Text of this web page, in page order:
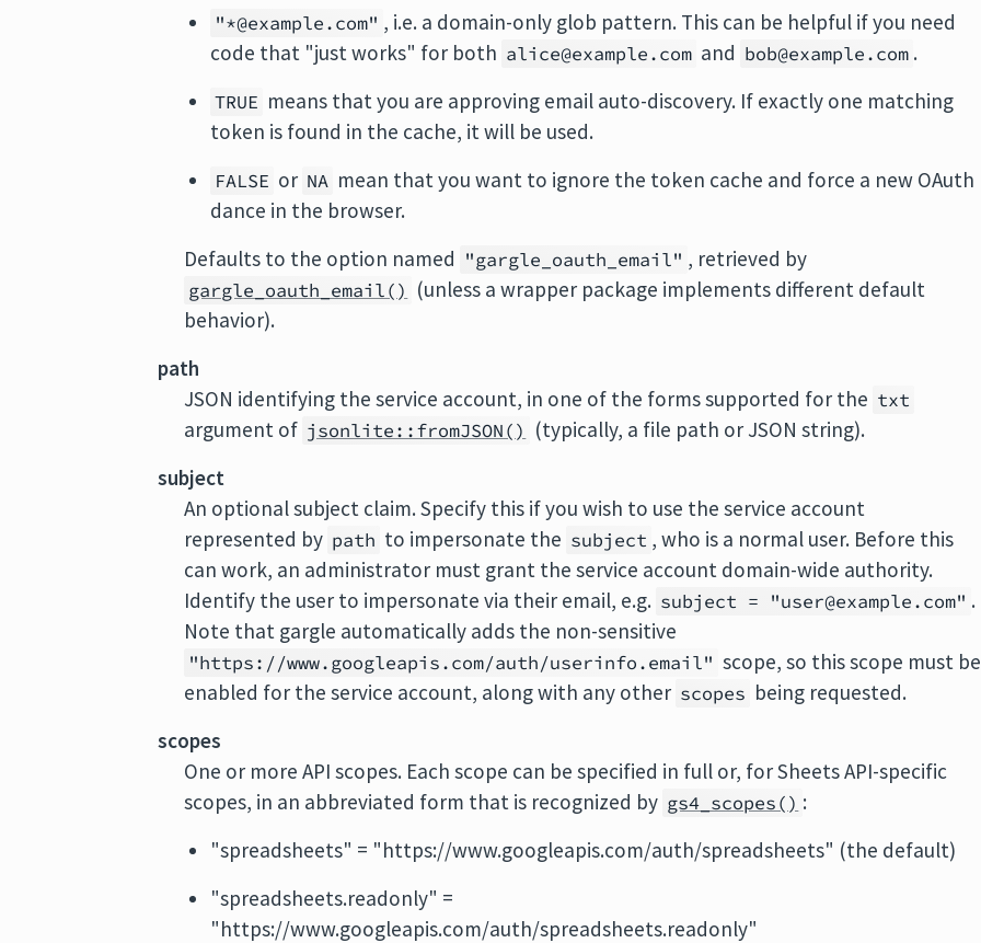
"*@example.com" , i.e. a domain-only glob pattern. This can be helpful if you need
code that "just works" for both alice@example.com and bob@example.com .
TRUE means that you are approving email auto-discovery. If exactly one matching
token is found in the cache, it will be used.
FALSE or NA mean that you want to ignore the token cache and force a new OAuth
dance in the browser.
Defaults to the option named "gargle_oauth_email" , retrieved by
gargle_oauth_email() (unless a wrapper package implements different default
behavior).
path
JSON identifying the service account, in one of the forms supported for the txt
argument of jsonlite::fromJSON() (typically, a file path or JSON string).
subject
An optional subject claim. Specify this if you wish to use the service account
represented by path to impersonate the subject , who is a normal user. Before this
can work, an administrator must grant the service account domain-wide authority.
Identify the user to impersonate via their email, e.g. subject = "user@example.com" .
Note that gargle automatically adds the non-sensitive
"https://www.googleapis.com/auth/userinfo.email" scope, so this scope must be
enabled for the service account, along with any other scopes being requested.
scopes
One or more API scopes. Each scope can be specified in full or, for Sheets API-specific
scopes, in an abbreviated form that is recognized by gs4_scopes() :
"spreadsheets" = "https://www.googleapis.com/auth/spreadsheets" (the default)
"spreadsheets.readonly" =
"https://www.googleapis.com/auth/spreadsheets.readonly"